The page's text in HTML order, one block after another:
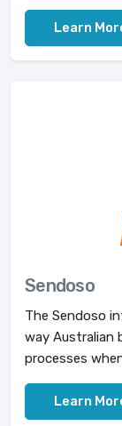
Learn
Sendoso
The Sendoso
way Australian
processes
Learn